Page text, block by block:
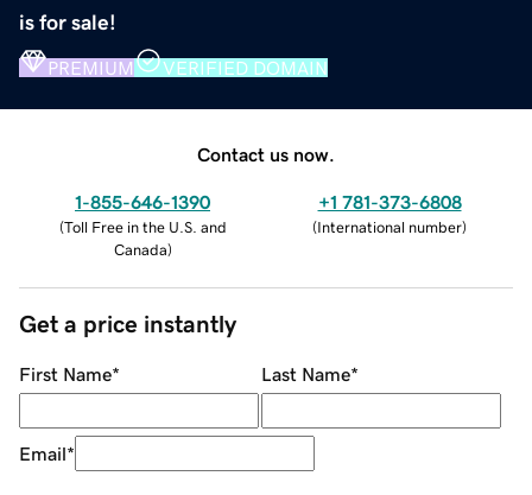
is for sale!
PREMIUM VERIFIED DOMAIN
Contact us now.
1-855-646-1390
(Toll Free in the U.S. and
Canada)
+1 781-373-6808
(International number)
Get a price instantly
First Name* Last Name*
Email*